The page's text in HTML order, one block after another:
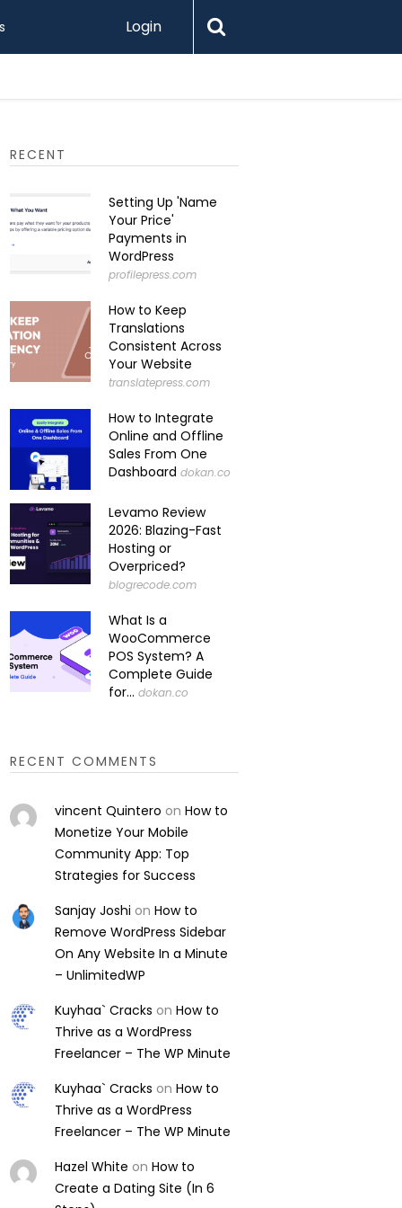
Login
RECENT
Setting Up 'Name
Your Price'
Payments in
WordPress
profilepress.com
How to Keep
Translations
Consistent Across
Your Website
translatepress.com
How to Integrate
Online and Offline
Sales From One
Dashboard dokan.co
Levamo Review
2026: Blazing-Fast
Hosting or
Overpriced?
blogrecode.com
What Is a
WooCommerce
POS System? A
Complete Guide
for... dokan.co
RECENT COMMENTS
vincent Quintero onHow to
Monetize Your Mobile
Community App: Top
Strategies for Success
Sanjay Joshi onHow to
Remove WordPress Sidebar
On Any Website In a Minute
– UnlimitedWP
Kuyhaa` Cracks onHow to
Thrive as a WordPress
Freelancer – The WP Minute
Kuyhaa` Cracks onHow to
Thrive as a WordPress
Freelancer – The WP Minute
Hazel White onHow to
Create a Dating Site (In 6